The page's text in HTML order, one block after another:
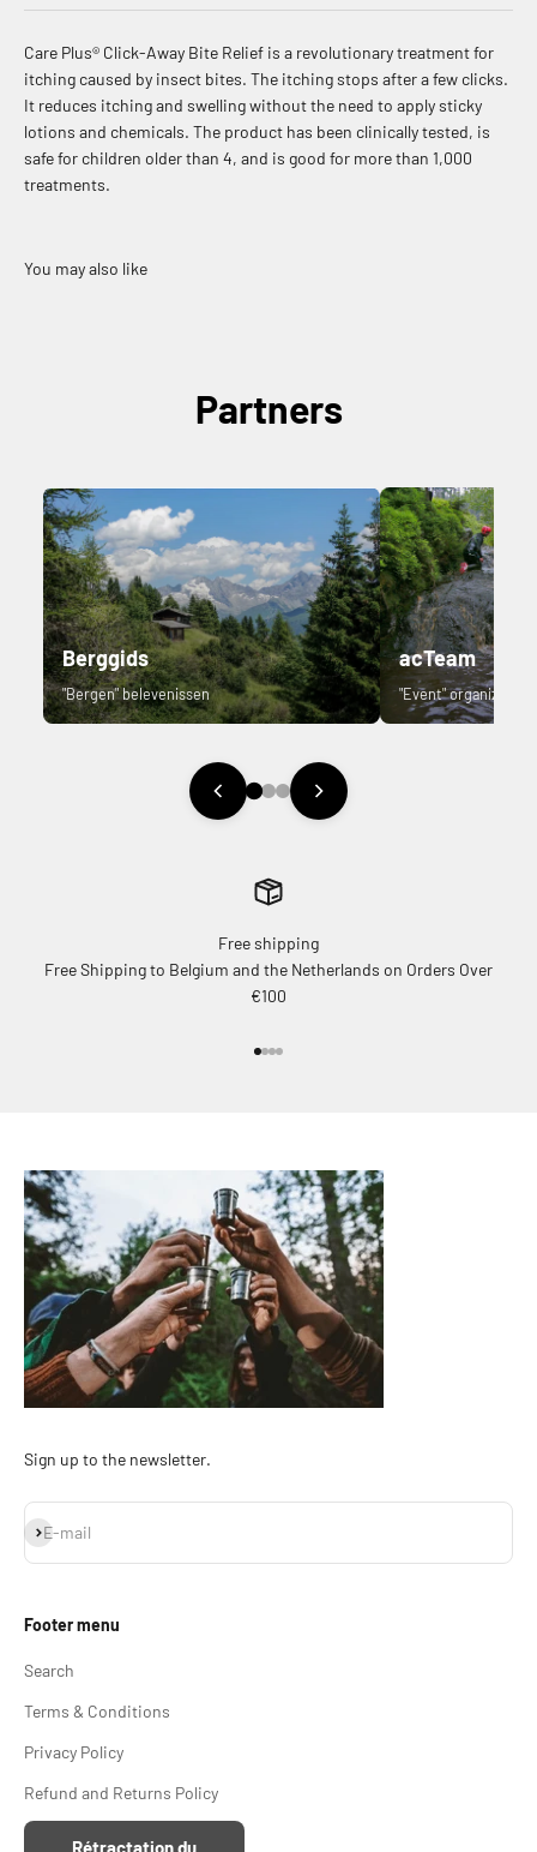
Care Plus® Click-Away Bite Relief is a revolutionary treatment for
itching caused by insect bites. The itching stops after a few clicks.
It reduces itching and swelling without the need to apply sticky
lotions and chemicals. The product has been clinically tested, is
safe for children older than 4, and is good for more than 1,000
treatments.
Partners
Berggids
"Bergen" belevenissen
acTeam
"Event" organizer.
Free shipping
Free Shipping to Belgium and the Netherlands on Orders Over
€100
Sign up to the newsletter.
E-mail
Subscribe
Footer menu
Search
Terms & Conditions
Privacy Policy
Refund and Returns Policy
Rétractation du